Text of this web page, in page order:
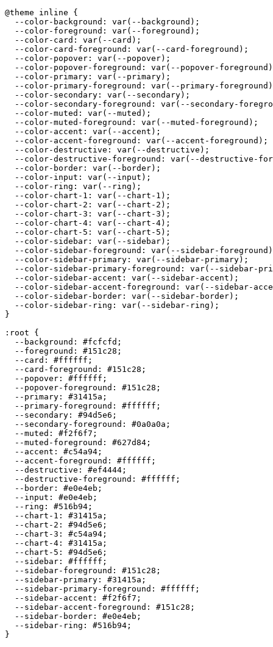
@theme inline {
  --color-background: var(--background);
  --color-foreground: var(--foreground);
  --color-card: var(--card);
  --color-card-foreground: var(--card-foreground);
  --color-popover: var(--popover);
--color-popover-foreground: var(--popover-
  --color-primary: var(--primary);
--color-primary-foreground: var(--primary-
  --color-secondary: var(--secondary);
--color-secondary-foreground: var(--secondary-
  --color-muted: var(--muted);
  --color-muted-foreground: var(--muted-foreground);
  --color-accent: var(--accent);
  --color-accent-foreground: var(--accent-foreground);
  --color-destructive: var(--destructive);
--color-destructive-foreground: var(--destructive-
  --color-border: var(--border);
  --color-input: var(--input);
  --color-ring: var(--ring);
  --color-chart-1: var(--chart-1);
  --color-chart-2: var(--chart-2);
  --color-chart-3: var(--chart-3);
  --color-chart-4: var(--chart-4);
  --color-chart-5: var(--chart-5);
  --color-sidebar: var(--sidebar);
--color-sidebar-foreground: var(--sidebar-
  --color-sidebar-primary: var(--sidebar-primary);
--color-sidebar-primary-foreground: var(--sidebar-
  --color-sidebar-accent: var(--sidebar-accent);
--color-sidebar-accent-foreground: var(--sidebar-
  --color-sidebar-border: var(--sidebar-border);
  --color-sidebar-ring: var(--sidebar-ring);
}
:root {
  --background:
#fcfcfd ;
  --foreground:
#151c28 ;
  --card:
#ffffff ;
  --card-foreground:
#151c28 ;
  --popover:
#ffffff ;
  --popover-foreground:
#151c28 ;
  --primary:
#31415a ;
  --primary-foreground:
#ffffff ;
  --secondary:
#94d5e6 ;
  --secondary-foreground:
#0a0a0a ;
  --muted:
#f2f6f7 ;
  --muted-foreground:
#627d84 ;
  --accent:
#c54a94 ;
  --accent-foreground:
#ffffff ;
  --destructive:
#ef4444 ;
  --destructive-foreground:
#ffffff ;
  --border:
#e0e4eb ;
  --input:
#e0e4eb ;
  --ring:
#516b94 ;
  --chart-1:
#31415a ;
  --chart-2:
#94d5e6 ;
  --chart-3:
#c54a94 ;
  --chart-4:
#31415a ;
  --chart-5:
#94d5e6 ;
  --sidebar:
#ffffff ;
  --sidebar-foreground:
#151c28 ;
  --sidebar-primary:
#31415a ;
  --sidebar-primary-foreground:
#ffffff ;
  --sidebar-accent:
#f2f6f7 ;
  --sidebar-accent-foreground:
#151c28 ;
  --sidebar-border:
#e0e4eb ;
  --sidebar-ring:
#516b94 ;
}